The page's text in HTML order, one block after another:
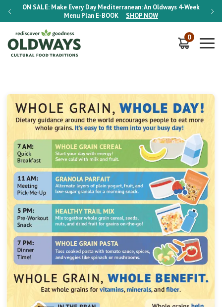
ON SALE: Make Every Day Mediterranean: An Oldways 4-Week
Menu Plan E-BOOK SHOP NOW
ON
0